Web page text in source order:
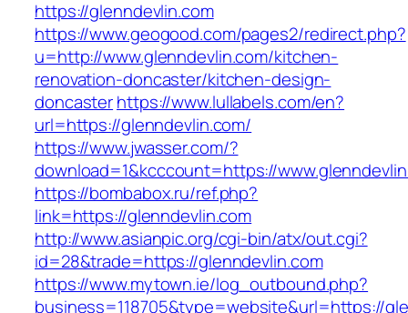
https://glenndevlin.com
https://www.geogood.com/pages2/redirect.php?
u=http://www.glenndevlin.com/kitchen-
renovation-doncaster/kitchen-design-
doncasterhttps://www.lullabels.com/en?
url=https://glenndevlin.com/
https://www.jwasser.com/?
download=1&kcccount=https://
https://bombabox.ru/ref.php?
link=https://glenndevlin.com
http://www.asianpic.org/cgi-bin/atx/out.cgi?
id=28&trade=https://glenndevlin.com
https://www.mytown.ie/log_outbound.php?
business=118705&type=website&url=https://